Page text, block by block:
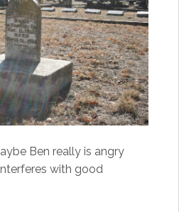
Ben really is angry
with good